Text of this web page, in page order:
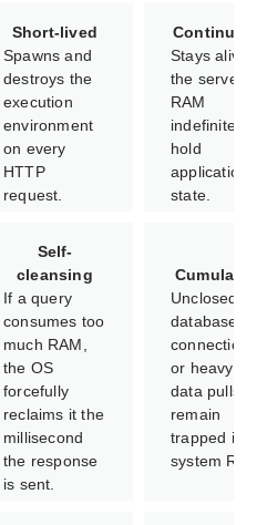
Short-lived
Spawns and
destroys the
execution
environment
on every
HTTP
request.
Continuous
Stays alive in
the server's
RAM
indefinitely to
hold
application
state.
Self-
cleansing
If a query
consumes too
much RAM,
the OS
forcefully
reclaims it the
millisecond
the response
is sent.
Cumulative
Unclosed
database
connections
or heavy
data pulls
remain
trapped in
system RAM.